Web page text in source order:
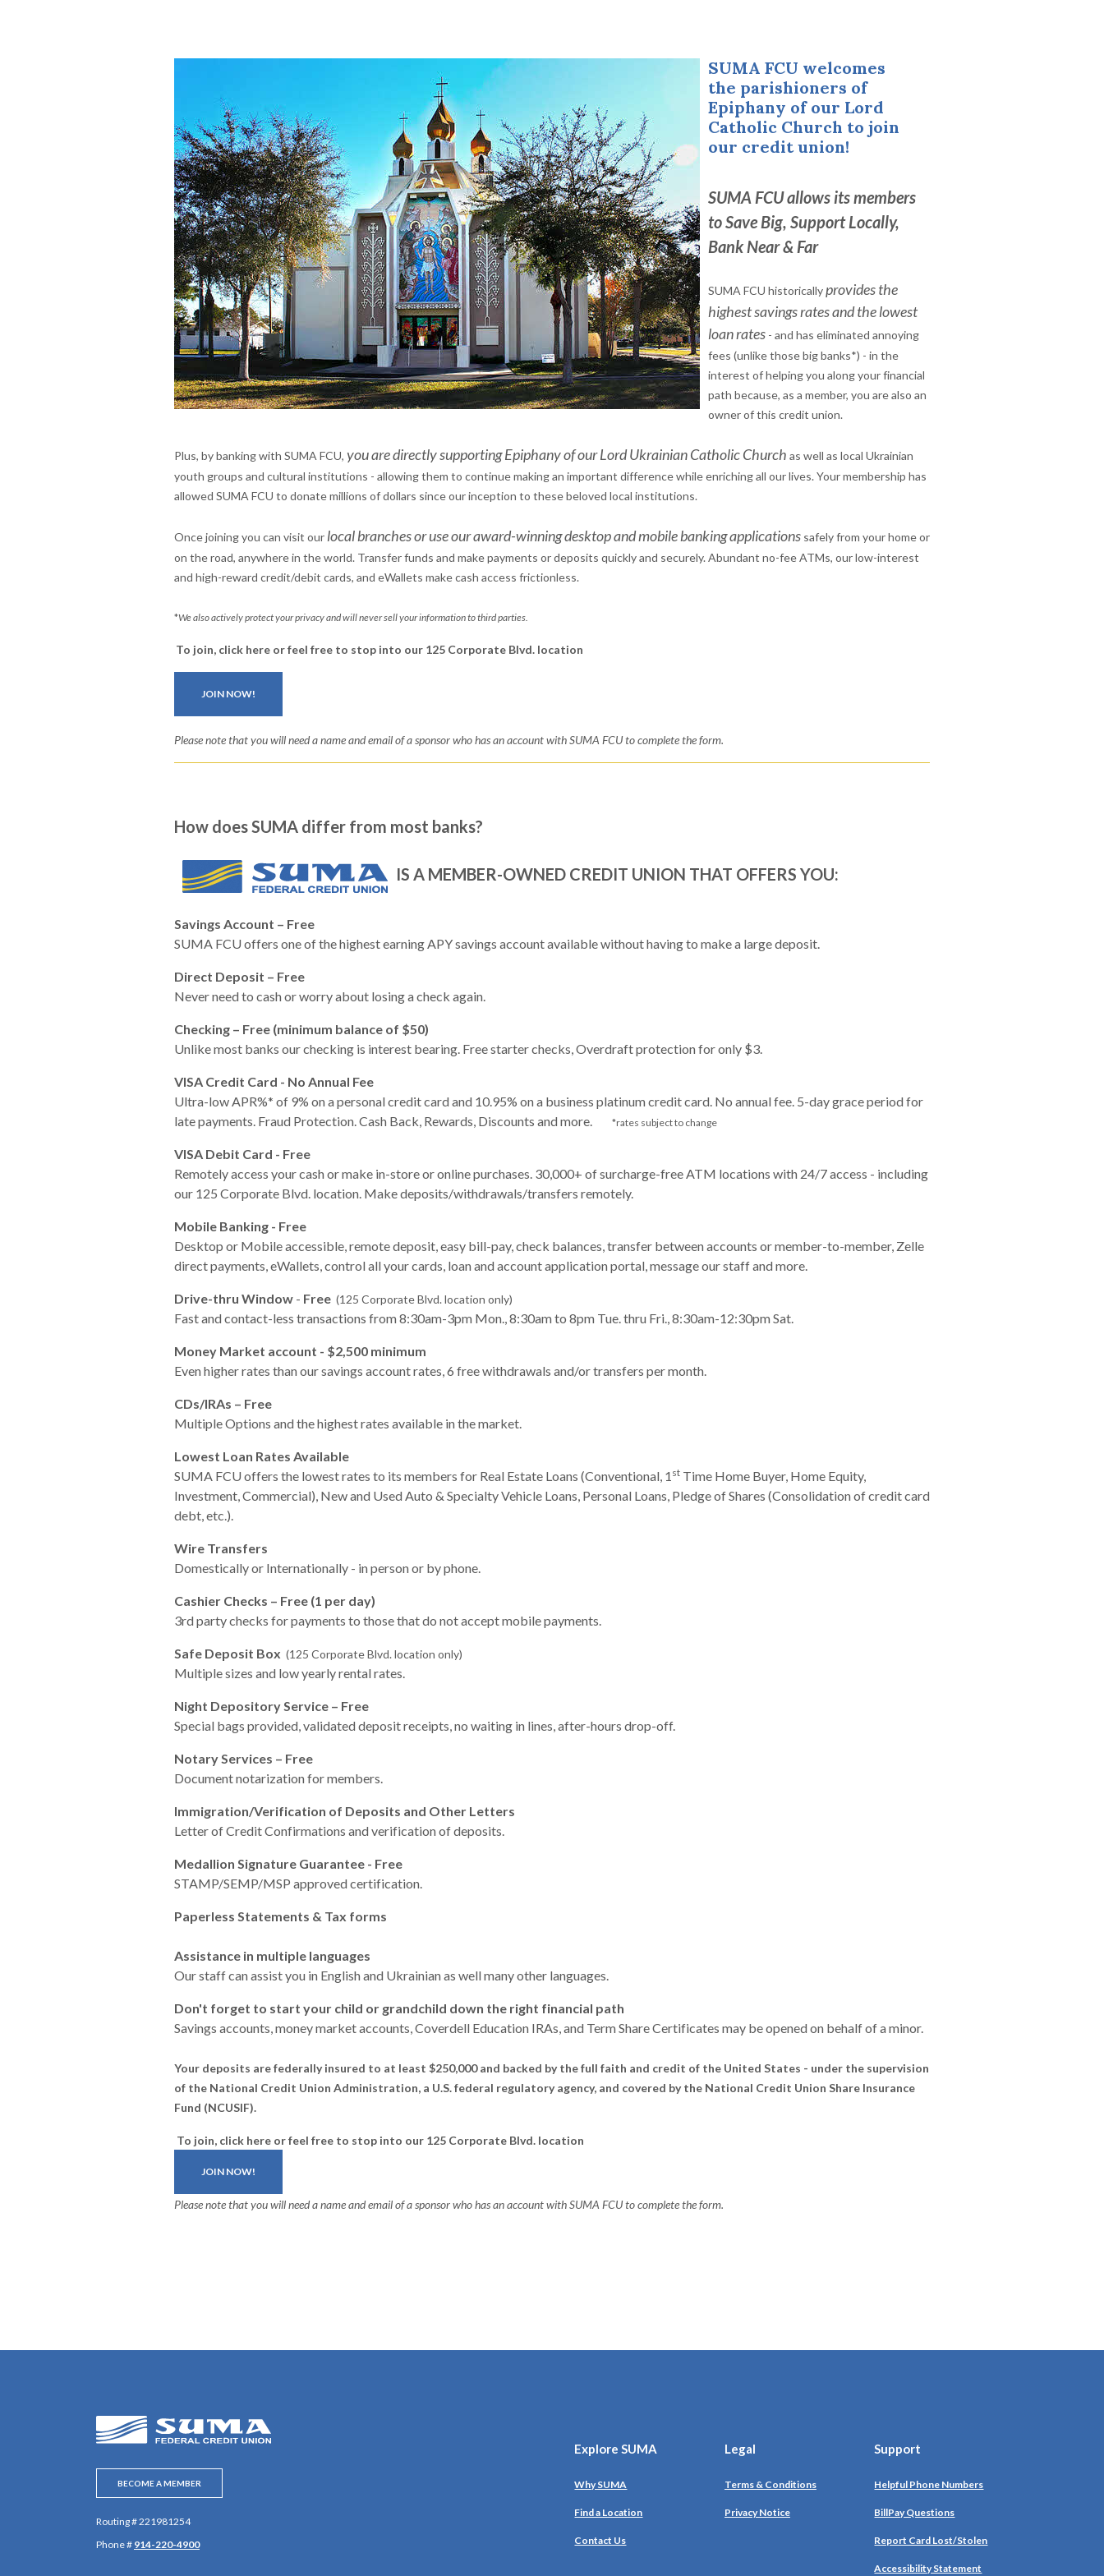
SUMA FCU welcomes
the parishioners of
Epiphany of our Lord
Catholic Church to join
our credit union!
SUMA FCU allows its members
toSave Big, Support Locally,
Bank Near & Far
SUMA FCU historicallyprovides the
highest savings rates and the lowest
loan rates - and has eliminated annoying
fees (unlike those big banks*) - in the
interest of helping you along your financial
path because, as a member, you are also an
owner of this credit union.
Plus, by banking with SUMA FCU, you are directly supporting Epiphany of our Lord Ukrainian Catholic Church as well as local Ukrainian
youth groups and cultural institutions - allowing them to continue making an important difference while enriching all our lives. Your membership has
allowed SUMA FCU to donate millions of dollars since our inception to these beloved local institutions.
Once joining you can visit our local branches or use our award-winning desktop and mobile banking applications safely from your home or
on the road, anywhere in the world. Transfer funds and make payments or deposits quickly and securely. Abundant no-fee ATMs, our low-interest
and high-reward credit/debit cards, and eWallets make cash access frictionless.
*We also actively protect your privacy and will never sell your information to third parties.
To join, click here orfeel free to stop into our 125 Corporate Blvd. location
JOIN NOW!
Please note that you will need a name and email of a sponsor who has an account with SUMA FCU to complete the form.
How does SUMA differ from most banks?
IS A MEMBER-OWNED CREDIT UNION THAT OFFERS YOU:
Savings Account – Free
SUMA FCU offers one of the highest earning APY savings account available without having to make a large deposit.
Direct Deposit – Free
Never need to cash or worry about losing a check again.
Checking – Free (minimum balance of $50)
Unlike most banks our checking is interest bearing. Free starter checks, Overdraft protection for only $3.
VISA Credit Card - No Annual Fee
Ultra-low APR%* of 9% on a personal credit card and 10.95% on a business platinum credit card. No annual fee. 5-day grace period for
late payments. Fraud Protection. Cash Back, Rewards, Discounts and more.
*rates subject to change
VISA Debit Card - Free
Remotely access your cash or make in-store or online purchases. 30,000+ of surcharge-free ATM locations with 24/7 access - including
our 125 Corporate Blvd. location. Make deposits/withdrawals/transfers remotely.
Mobile Banking - Free
Desktop or Mobile accessible, remote deposit, easy bill-pay, check balances, transfer between accounts or member-to-member, Zelle
direct payments, eWallets, control all your cards, loan and account application portal, message our staff and more.
Drive-thru Window - Free (125 Corporate Blvd. location only)
Fast and contact-less transactions from 8:30am-3pm Mon., 8:30am to 8pm Tue. thru Fri., 8:30am-12:30pm Sat.
Money Market account - $2,500 minimum
Even higher rates than our savings account rates, 6 free withdrawals and/or transfers per month.
CDs/IRAs – Free
Multiple Options and the highest rates available in the market.
Lowest Loan Rates Available
SUMA FCU offers the lowest rates to its members for Real Estate Loans (Conventional, 1 st Time Home Buyer, Home Equity,
Investment, Commercial), New and Used Auto & Specialty Vehicle Loans, Personal Loans, Pledge of Shares (Consolidation of credit card
debt, etc.).
Wire Transfers
Domestically or Internationally - in person or by phone.
Cashier Checks – Free (1 per day)
3rd party checks for payments to those that do not accept mobile payments.
Safe Deposit Box (125 Corporate Blvd. location only)
Multiple sizes and low yearly rental rates.
Night Depository Service – Free
Special bags provided, validated deposit receipts, no waiting in lines, after-hours drop-off.
Notary Services – Free
Document notarization for members.
Immigration/Verification of Deposits and Other Letters
Letter of Credit Confirmations and verification of deposits.
Medallion Signature Guarantee - Free
STAMP/SEMP/MSP approved certification.
Paperless Statements & Tax forms
Assistance in multiple languages
Our staff can assist you in English and Ukrainian as wellmany other languages.
Don't forget to start your child or grandchild down the right financial path
Savings accounts, money market accounts, Coverdell Education IRAs, and Term Share Certificates may be opened on behalf of a minor.
Your deposits are federally insured to at least $250,000 and backed by the full faith and credit of the United States - under the supervision
of the National Credit Union Administration, a U.S. federal regulatory agency, and covered by the National Credit Union Share Insurance
Fund (NCUSIF).
To join, click here orfeel free to stop into our 125 Corporate Blvd. location
JOIN NOW!
Please note that you will need a name and email of a sponsor who has an account with SUMA FCU to complete the form.
SUMA Federal Credit Union
BECOME A MEMBER
Routing # 221981254
Phone # 914-220-4900
Explore SUMA
Why SUMA
Find a Location
Contact Us
Legal
Terms & Conditions
Privacy Notice
Support
Helpful Phone Numbers
BillPay Questions
Report Card Lost/Stolen
Accessibility Statement